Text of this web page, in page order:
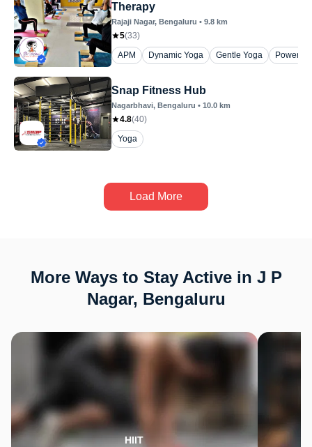
Therapy
Rajaji Nagar, Bengaluru • 9.8 km
5(33)
APM
Dynamic Yoga Gentle Yoga Power
Snap Fitness Hub
Nagarbhavi, Bengaluru • 10.0 km
4.8(40)
Yoga
Load More
More Ways to Stay Active in J P
Nagar, Bengaluru
HIIT